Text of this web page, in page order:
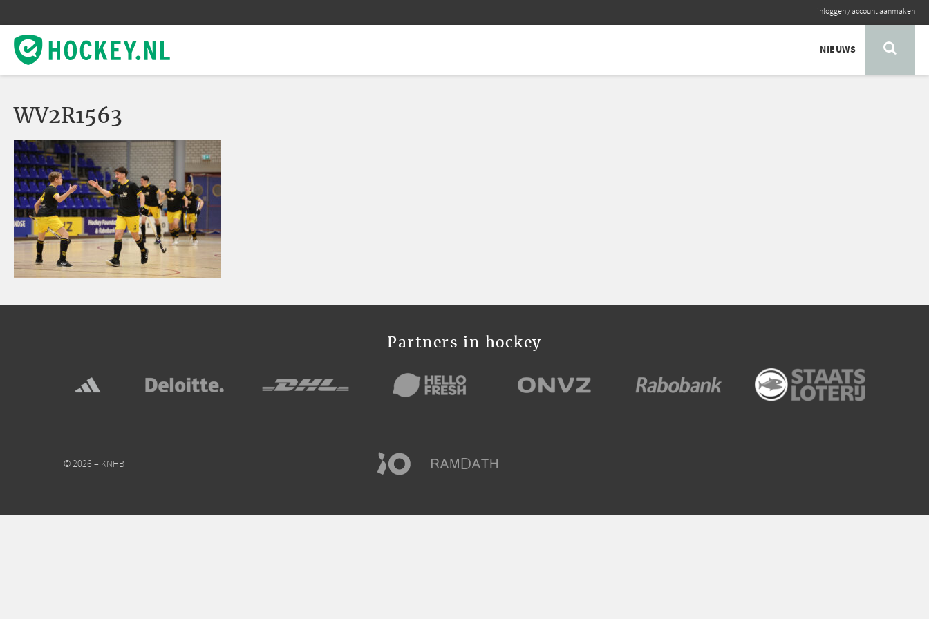
inloggen/account aanmaken
NIEUWS
WV2R1563
Partners in hockey
© 2026 – KNHB